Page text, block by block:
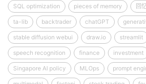
SQL optimization pieces of memory 回
ta-lib backtrader chatGPT
stable diffusion webui draw.io streamlit
speech recognition finance investment
Singapore AI policy MLOps prompt